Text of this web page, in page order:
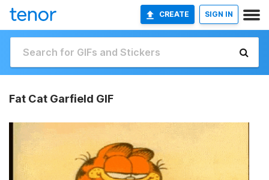
CREATE SIGN IN
Fat Cat Garfield GIF